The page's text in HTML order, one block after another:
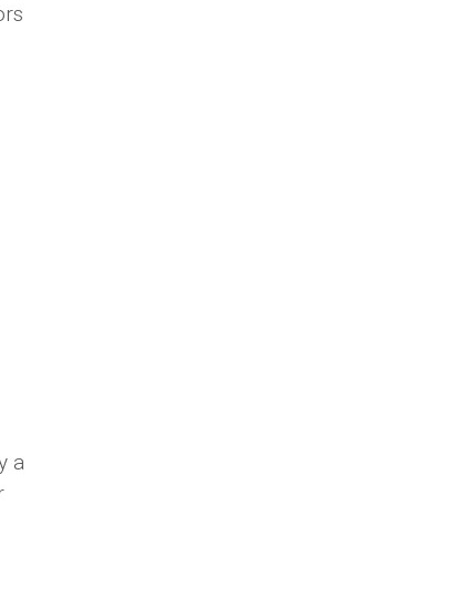
a